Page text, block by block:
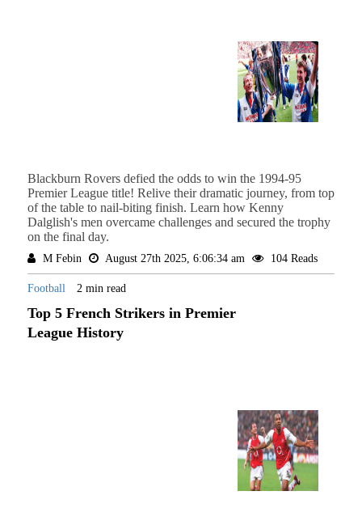
Blackburn Rovers defied the odds to win the 1994-95
Premier League title! Relive their dramatic journey, from top
of the table to nail-biting finish. Learn how Kenny
Dalglish's men overcame challenges and secured the trophy
on the final day.
M Febin August 27th 2025, 6:06:34 am 104 Reads
Football 2 min read
Top 5 French Strikers in Premier
League History